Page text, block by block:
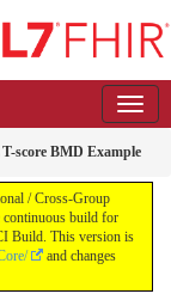
score BMD Example
/ Cross-Group
continuous build for
Build. This version is
and changes